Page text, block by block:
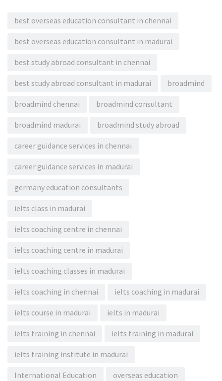
best overseas education consultant in chennai
best overseas education consultant in madurai
best study abroad consultant in chennai
best study abroad consultant in madurai broadmind
broadmind chennai broadmind consultant
broadmind madurai broadmind study abroad
career guidance services in chennai
career guidance services in madurai
germany education consultants
ielts class in madurai
ielts coaching centre in chennai
ielts coaching centre in madurai
ielts coaching classes in madurai
ielts coaching in chennai ielts coaching in madurai
ielts course in madurai ielts in madurai
ielts training in chennai ielts training in madurai
ielts training institute in madurai
International Education overseas education